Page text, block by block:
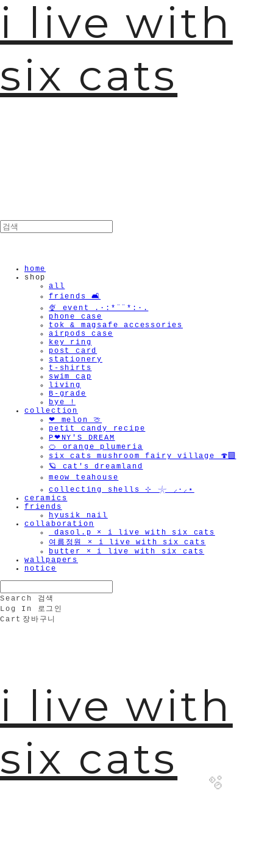
i live with
six cats
home
shop
all
friends 🛋️
🍨 event .·:*¨¨*:·.
phone case
tok & magsafe accessories
airpods case
key ring
post card
stationery
t-shirts
swim cap
living
B-grade
bye !
collection
❤︎ melon 🍈
petit candy recipe
P❤︎NY'S DREAM
🍊 orange plumeria
six cats mushroom fairy village 🍄‍🟫
🪐 cat's dreamland
meow teahouse
collecting shells ⊹ 𓇼 ⸝·⸝⋆
ceramics
friends
hyusik_nail
collaboration
_dasol.p × i live with six cats
여름정원 × i live with six cats
butter × i live with six cats
wallpapers
notice
Search
검색
Log In
로그인
Cart 장바구니
i live with
six cats